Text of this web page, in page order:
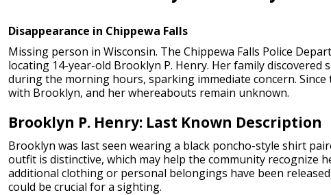
Disappearance in Chippewa Falls
Missing person in Wisconsin. The Chippewa Falls Police
locating 14-year-old Brooklyn P. Henry. Her family discovered
during the morning hours, sparking immediate concern.
with Brooklyn, and her whereabouts remain unknown.
Brooklyn P. Henry: Last Known Description
Brooklyn was last seen wearing a black poncho-style shirt
outfit is distinctive, which may help the community recognize
additional clothing or personal belongings have been
could be crucial for a sighting.